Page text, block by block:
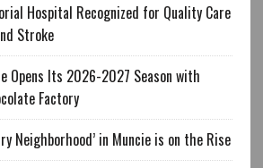
Hospital Recognized for Quality Care
Stroke
Opens Its 2026-2027 Season with
Factory
Neighborhood’ in Muncie is on the Rise